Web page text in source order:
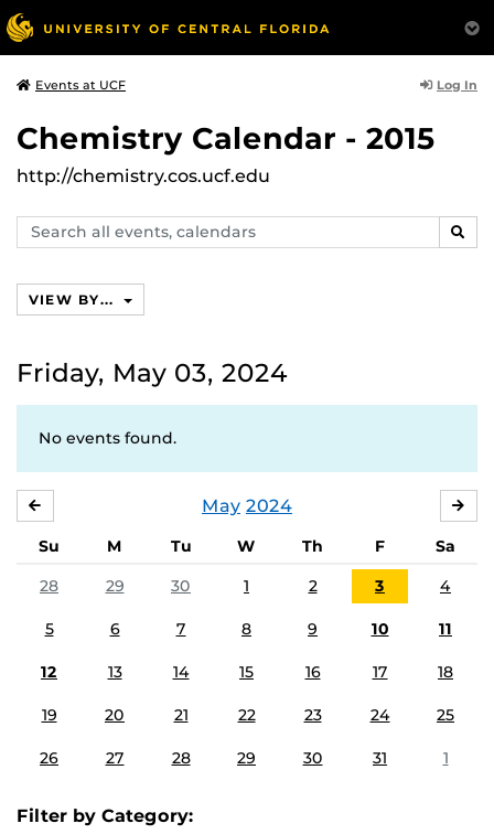
Events at UCF Log In
Chemistry Calendar - 2015
http://chemistry.cos.ucf.edu
Search
events,
VIEW BY...
Friday, May 03, 2024
No events found.
May 2024
Su M Tu W Th F
Sa
28
29 30 1 2 3 4
5 6 7 8 9 10 11
12 13 14 15 16 17 18
19 20 21 22 23 24 25
26 27 28 29 30 31 1
Filter by Category: